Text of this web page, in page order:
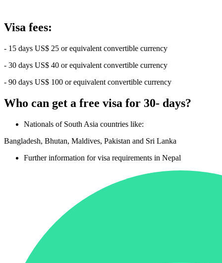
Visa fees:
- 15 days US$ 25 or equivalent convertible currency
- 30 days US$ 40 or equivalent convertible currency
- 90 days US$ 100 or equivalent convertible currency
Who can get a free visa for 30- days?
Nationals of South Asia countries like:
Bangladesh, Bhutan, Maldives, Pakistan and Sri Lanka
Further information for visa requirements in Nepal